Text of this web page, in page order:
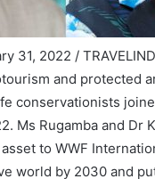
31, 2022 /
and protected
conservationists
Ms Rugamba and Dr
to WWF
world by 2030 and